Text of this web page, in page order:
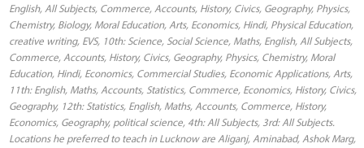
English, All Subjects, Commerce, Accounts, History, Civics, Geography, Physics,
Chemistry, Biology, Moral Education, Arts, Economics, Hindi, Physical Education,
creative writing, EVS, 10th: Science, Social Science, Maths, English, All Subjects,
Commerce, Accounts, History, Civics, Geography, Physics, Chemistry, Moral
Education, Hindi, Economics, Commercial Studies, Economic Applications, Arts,
11th: English, Maths, Accounts, Statistics, Commerce, Economics, History, Civics,
Geography, 12th: Statistics, English, Maths, Accounts, Commerce, History,
Economics, Geography, political science, 4th: All Subjects, 3rd: All Subjects.
Locations he preferred to teach in Lucknow are Aliganj, Aminabad, Ashok Marg,